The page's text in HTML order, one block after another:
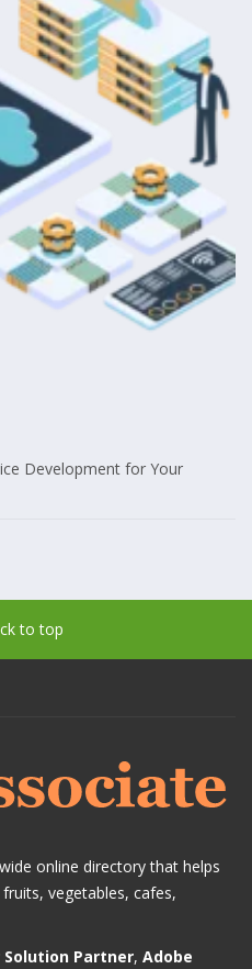
Development for Your
to top
online directory that helps
vegetables, cafes,
Solution Partner, Adobe